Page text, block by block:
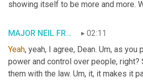
showing itself to be more and more.
MAJOR NEIL FRANKLIN02:11
Yeah, yeah, I agree, Dean. Um, as you
power and control over people,
them with the law. Um, it, it makes it